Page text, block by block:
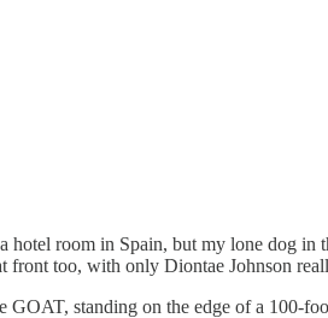
room in Spain, but my lone dog
front too, with only Diontae Johnson
GOAT, standing on the edge of a 100-